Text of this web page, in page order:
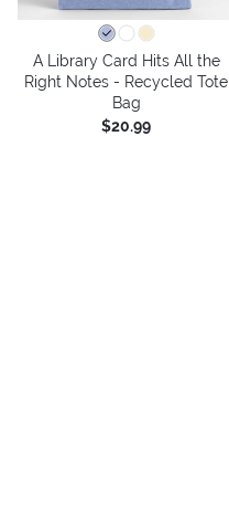
A Library Card Hits All the
Right Notes - Recycled Tote
Bag
$20.99